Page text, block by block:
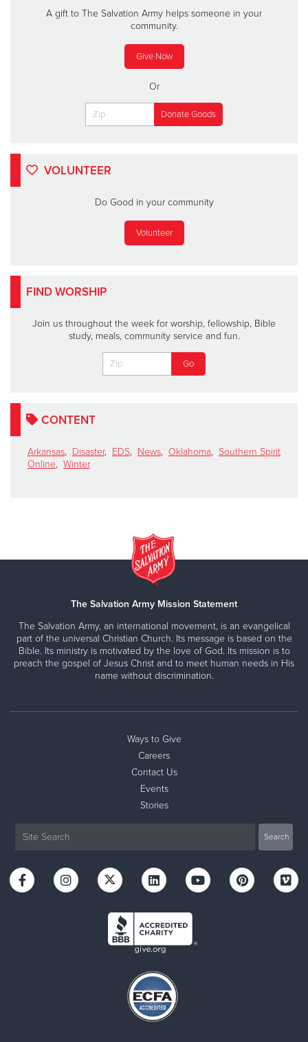
A gift to The Salvation Army helps someone in your
community.
Give Now
Or
VOLUNTEER
Do Good in your community
Volunteer
FIND WORSHIP
Join us throughout the week for worship, fellowship, Bible
study, meals, community service and fun.
CONTENT
Arkansas, Disaster, EDS, News, Oklahoma, Southern Spirit
Online, Winter
The Salvation Army Mission Statement
The Salvation Army, an international movement, is an evangelical
part of the universal Christian Church. Its message is based on the
Bible. Its ministry is motivated by the love of God. Its mission is to
preach the gospel of Jesus Christ and to meet human needs in His
name without discrimination.
Ways to Give
Careers
Contact Us
Events
Stories